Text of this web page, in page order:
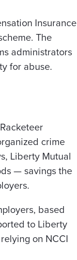
Insurance
The
administrators
for abuse.
crime
Liberty Mutual
— savings the
based
to Liberty
on NCCI